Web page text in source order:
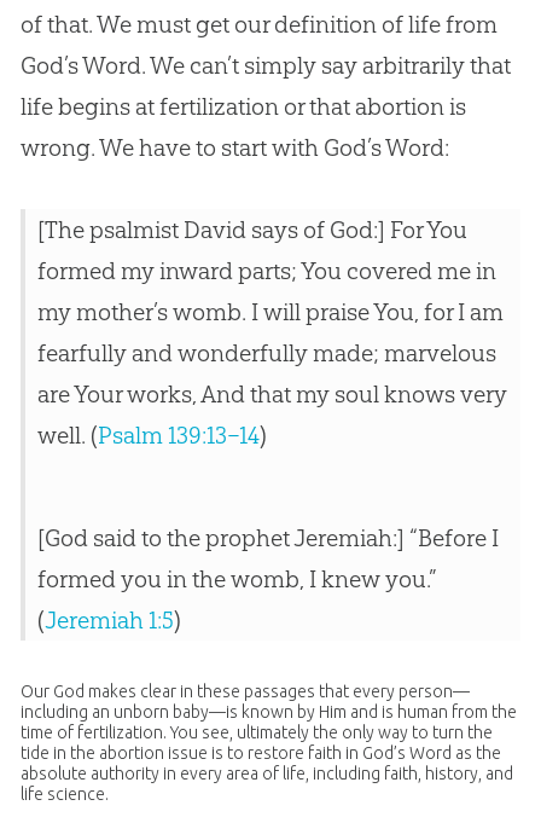
of that. We must get our definition of life from
God’s Word. We can’t simply say arbitrarily that
life begins at fertilization or that abortion is
wrong. We have to start with God’s Word:
[The psalmist David says of God:] For You
formed my inward parts; You covered me in
my mother’s womb. I will praise You, for I am
fearfully and wonderfully made; marvelous
are Your works, And that my soul knows very
well. (Psalm 139:13–14)
[God said to the prophet Jeremiah:] “Before I
formed you in the womb, I knew you.”
(Jeremiah 1:5)
Our God makes clear in these passages that every person—
including an unborn baby—is known by Him and is human from the
time of fertilization. You see, ultimately the only way to turn the
tide in the abortion issue is to restore faith in God’s Word as the
absolute authority in every area of life, including faith, history, and
life science.